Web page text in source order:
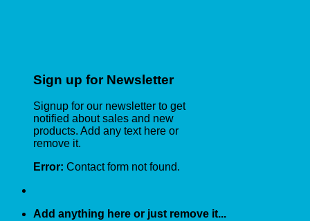
Sign up for Newsletter
Signup for our newsletter to get
notified about sales and new
products. Add any text here or
remove it.
Error: Contact form not found.
Add anything here or just remove it...